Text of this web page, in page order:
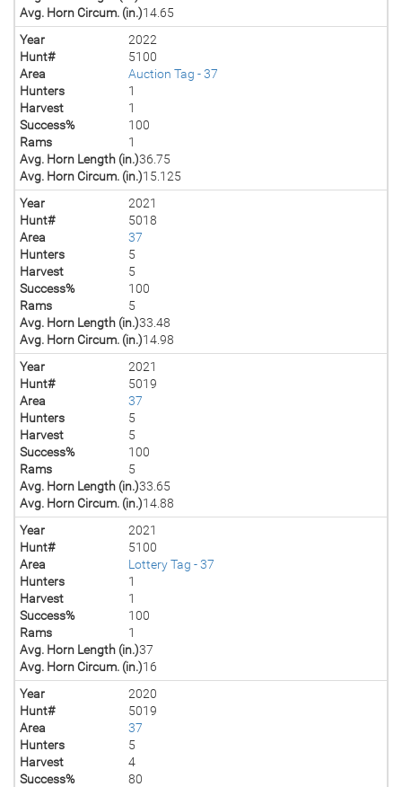
Avg. Horn Circum. (in.)14.65
Year
2022
Hunt#
5100
Area
Auction Tag - 37
Hunters
1
Harvest
1
Success%
100
Rams
1
Avg. Horn Length (in.)36.75
Avg. Horn Circum. (in.)15.125
Year
2021
Hunt#
5018
Area
37
Hunters
5
Harvest
5
Success%
100
Rams
5
Avg. Horn Length (in.)33.48
Avg. Horn Circum. (in.)14.98
Year
2021
Hunt#
5019
Area
37
Hunters
5
Harvest
5
Success%
100
Rams
5
Avg. Horn Length (in.)33.65
Avg. Horn Circum. (in.)14.88
Year
2021
Hunt#
5100
Area
Lottery Tag - 37
Hunters
1
Harvest
1
Success%
100
Rams
1
Avg. Horn Length (in.)37
Avg. Horn Circum. (in.)16
Year
2020
Hunt#
5019
Area
37
Hunters
5
Harvest
4
Success%
80